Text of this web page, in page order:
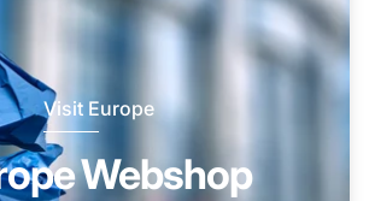
Visit Europe
Webshop